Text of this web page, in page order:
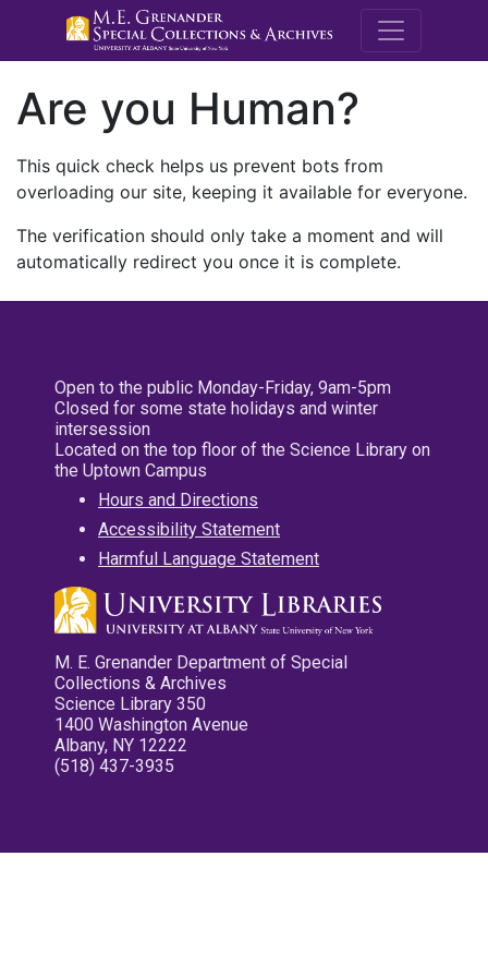
M.E.
Are you Human?
This quick check helps us prevent bots from
overloading our site, keeping it available for everyone.
The verification should only take a moment and will
automatically redirect you once it is complete.
Open to the public Monday-Friday, 9am-5pm
Closed for some state holidays and winter
intersession
Located on the top floor of the Science Library on
the Uptown Campus
Hours and Directions
Accessibility Statement
Harmful Language Statement
M. E. Grenander Department of Special
Collections & Archives
Science Library 350
1400 Washington Avenue
Albany, NY 12222
(518) 437-3935